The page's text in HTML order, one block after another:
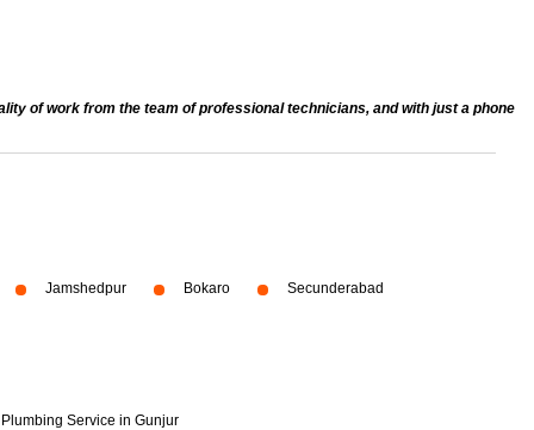
of work from the team of professional technicians, and with just a phone
Jamshedpur Bokaro Secunderabad
Plumbing Service in Gunjur